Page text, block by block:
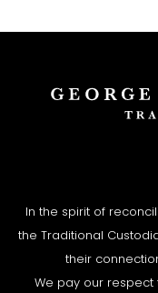
In the spirit of
the Traditional
their
We pay our